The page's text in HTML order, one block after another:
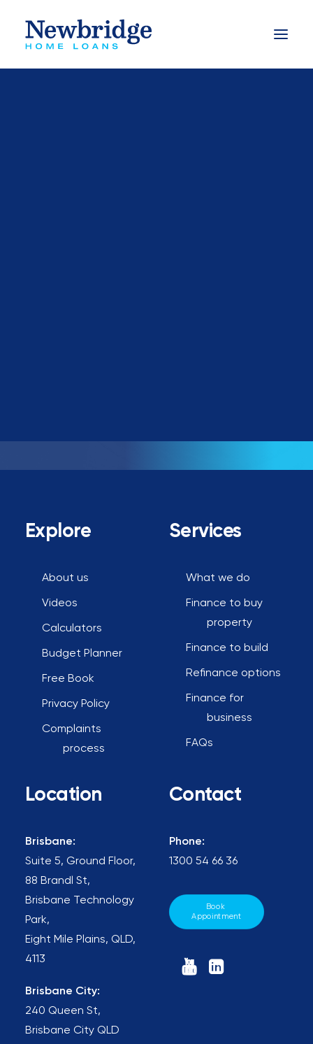
Explore
About us
Videos
Calculators
Budget Planner
Free Book
Privacy Policy
Complaints
process
Services
What we do
Finance to buy
property
Finance to build
Refinance options
Finance for
business
FAQs
Location
Brisbane:
Suite 5, Ground Floor,
88 Brandl St,
Brisbane Technology
Park,
Eight Mile Plains, QLD,
4113
Brisbane City:
240 Queen St,
Brisbane City QLD
Contact
Phone:
1300 54 66 36
Book
Appointment